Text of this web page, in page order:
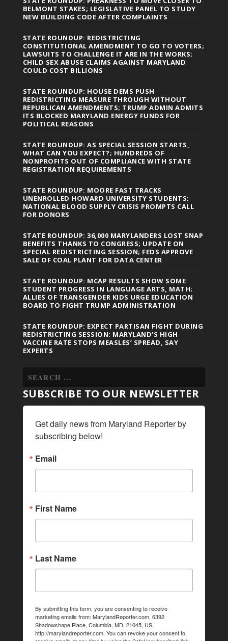
BELMONT STAKES; LEGISLATIVE PANEL TO STUDY
NEW BUILDING CODE AFTER COMPLAINTS
STATE ROUNDUP: REDISTRICTING
CONSTITUTIONAL AMENDMENT TO GO TO VOTERS;
LAWSUITS TO CHALLENGE IT ARE IN THE WORKS;
CHILD SEX ABUSE CLAIMS AGAINST MARYLAND
COULD COST BILLIONS
STATE ROUNDUP: HOUSE DEMS PUSH
REDISTRICTING MEASURE THROUGH WITHOUT
REPUBLICAN AMENDMENTS; TRUMP ADMIN ADMITS
ITS BLOCKED MARYLAND ENERGY FUNDS FOR
POLITICAL REASONS
STATE ROUNDUP: AS SPECIAL SESSION STARTS,
WHAT CAN YOU EXPECT?; HUNDREDS OF
NONPROFITS OUT OF COMPLIANCE WITH STATE
REGISTRATION REQUIREMENTS
STATE ROUNDUP: MOORE FAST TRACKS
UNENROLLED HOWARD UNIVERSITY STUDENTS;
NATIONAL BLOOD SUPPLY CRISIS PROMPTS CALL
FOR DONORS
STATE ROUNDUP: 36,000 MARYLANDERS LOST SNAP
BENEFITS THANKS TO CONGRESS; UPDATE ON
SPECIAL REDISTRICTING SESSION; FEDS APPROVE
SALE OF COAL PLANT FOR DATA CENTER
STATE ROUNDUP: MCAP RESULTS SHOW SOME
STUDENT PROGRESS IN LANGUAGE ARTS, MATH;
ALLIES OF TRANSGENDER KIDS URGE EDUCATION
BOARD TO FIGHT TRUMP ADMINISTRATION
STATE ROUNDUP: EXPECT PARTISAN FIGHT DURING
REDISTRICTING SESSION; MARYLAND’S HIGH
VACCINE RATE STOPS MEASLES’ SPREAD, SAY
EXPERTS
SUBSCRIBE TO OUR NEWSLETTER
Get daily news from Maryland Reporter by
subscribing below!
Email
First Name
Last Name
By submitting this form, you are consenting to receive
marketing emails from: MarylandReporter.com, 6392
Shadowshape Place, Columbia, MD, 21045, US,
http://marylandreporter.com. You can revoke your consent to